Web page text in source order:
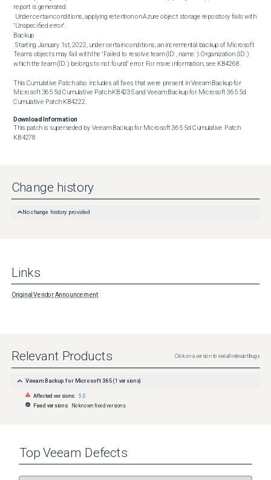
report is generated.
"Unspecified error".
Backup
Teams objects may fail with the "Failed to resolve team (ID: , name: ): Organization (ID: )
which the team (ID: ) belongs to not found" error. For more information, see KB4268.
This Cumulative Patch also includes all fixes that were present in Veeam Backup for
Microsoft 365 5d Cumulative Patch KB4235 and Veeam Backup for Microsoft 365 5d
Cumulative Patch KB4222.
Download Information
This patch is superseded by Veeam Backup for Microsoft 365 5d Cumulative Patch
KB4278
Change history
No change history provided
Links
Original Vendor Announcement
Relevant Products Click on a version to see all relevant bugs
Veeam Backup for Microsoft 365 (1 versions)
Affected versions: 5.0
Fixed versions: No known fixed versions
TopVeeam Defects